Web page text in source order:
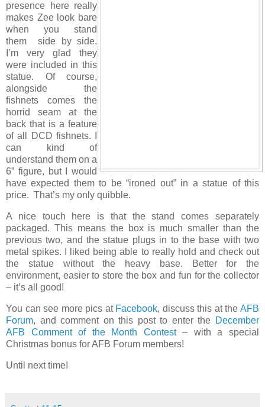
presence here really
makes Zee look bare
when you stand
them side by side.
I’m very glad they
were included in this
statue. Of course,
alongside the
fishnets comes the
horrid seam at the
back that is a feature
of all DCD fishnets. I
can kind of
understand them on a
6” figure, but I would
have expected them to be “ironed out” in a statue of this
price. That’s my only quibble.
A nice touch here is that the stand comes separately
packaged. This means the box is much smaller than the
previous two, and the statue plugs in to the base with two
metal spikes. I liked being able to really hold and check out
the statue without the heavy base. Better for the
environment, easier to store the box and fun for the collector
– it’s all good!
You can see more pics at Facebook, discuss this at theAFB
Forum, and comment on this post to enter the December
AFB Comment of the Month Contest– with a special
Christmas bonus for AFB Forum members!
Until next time!